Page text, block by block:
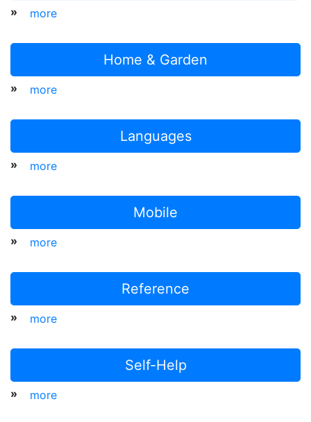
» more
Home & Garden
» more
Languages
» more
Mobile
» more
Reference
» more
Self-Help
» more